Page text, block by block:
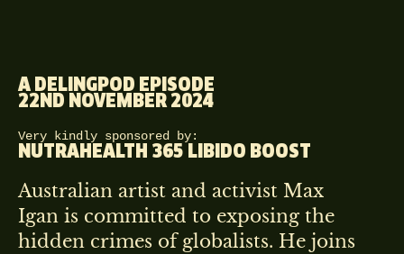
A DELINGPOD EPISODE
22ND NOVEMBER 2024
Very kindly sponsored by:
NUTRAHEALTH 365 LIBIDO BOOST
Australian artist and activist Max
Igan is committed to exposing the
hidden crimes of globalists. He joins